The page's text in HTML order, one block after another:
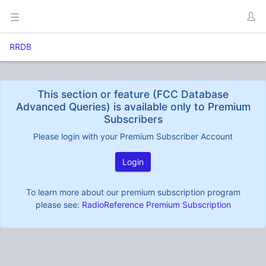
RRDB
This section or feature (FCC Database
Advanced Queries) is available only to Premium
Subscribers
Please login with your Premium Subscriber Account
Login
To learn more about our premium subscription program
please see: RadioReference Premium Subscription